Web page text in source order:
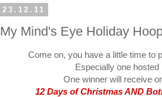
23.12.11
My Mind's Eye Holiday
Come on, you have a little time to
Especially one
One winner will receive
12 Days of Christmas AND